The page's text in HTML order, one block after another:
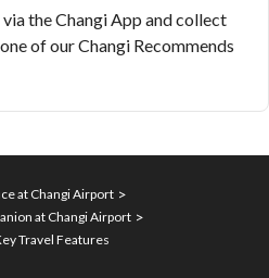
via the Changi App and collect
of our Changi Recommends
at Changi Airport
at Changi Airport
Travel Features